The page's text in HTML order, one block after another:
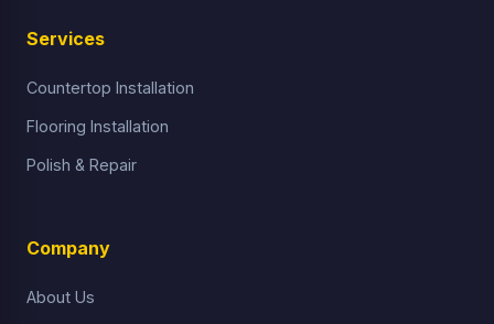
Services
Countertop Installation
Flooring Installation
Polish & Repair
Company
About Us